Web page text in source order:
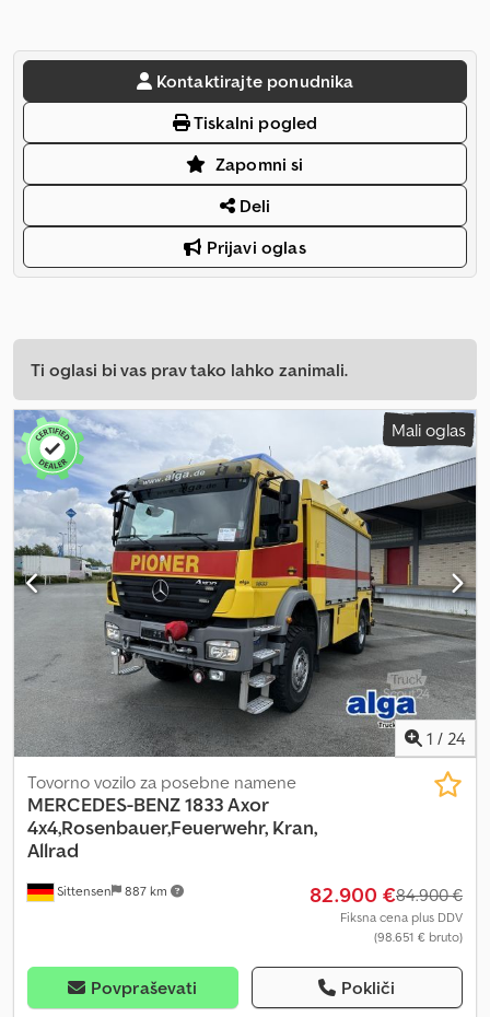
Kontaktirajte ponudnika
Tiskalni pogled
Zapomni si
Deli
Prijavi oglas
Ti oglasi bi vas prav tako lahko zanimali.
Mali oglas
1 / 24
Sittensen 887 km
Tovorno vozilo za posebne namene
MERCEDES-BENZ1833 Axor
4x4,Rosenbauer,Feuerwehr, Kran,
Allrad
82.900 €84.900 €
Fiksna cena plus DDV
(98.651 € bruto)
Povpraševati Pokliči